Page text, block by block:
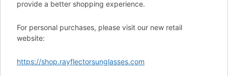
provide a better shopping experience.
For personal purchases, please visit our new retail
website:
https://shop.rayflectorsunglasses.com